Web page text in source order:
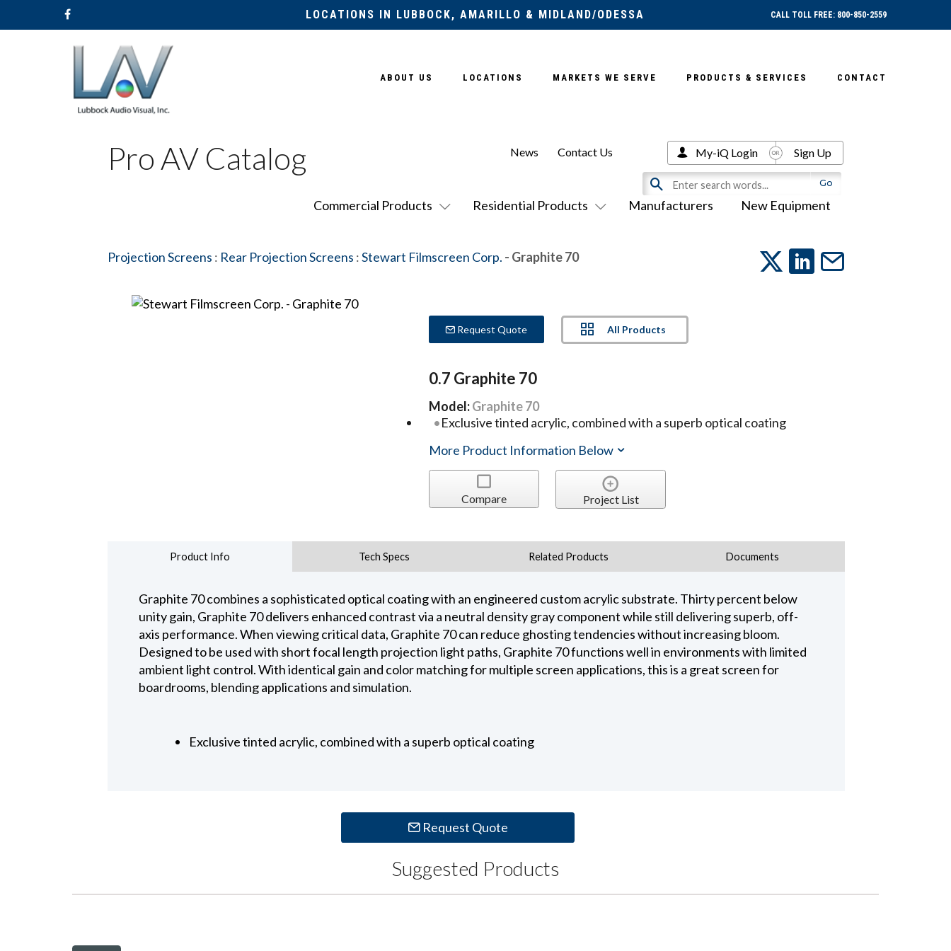
LOCATIONS IN LUBBOCK, AMARILLO & MIDLAND/ODESSA CALL TOLL FREE: 800-850-2559
Hit enter to search or ESC to close
ABOUT US LOCATIONS MARKETS WE SERVE PRODUCTS & SERVICES CONTACT
Pro AV Catalog
Commercial Products Residential Products Manufacturers New Equipment
News Contact Us My-iQ Login Sign Up
Projection Screens : Rear Projection Screens :Stewart Filmscreen Corp. - Graphite 70
Request Quote All Products
0.7 Graphite 70
Model:Graphite 70
Exclusive tinted acrylic, combined with a superb optical coating
More Product Information Below
Compare Project List
Product Info Tech Specs Related Products Documents
Graphite 70 combines a sophisticated optical coating with an engineered custom acrylic substrate. Thirty percent below
unity gain, Graphite 70 delivers enhanced contrast via a neutral density gray component while still delivering superb, off-
axis performance. When viewing critical data, Graphite 70 can reduce ghosting tendencies without increasing bloom.
Designed to be used with short focal length projection light paths, Graphite 70 functions well in environments with limited
ambient light control. With identical gain and color matching for multiple screen applications, this is a great screen for
boardrooms, blending applications and simulation.
Exclusive tinted acrylic, combined with a superb optical coating
Request Quote
Suggested Products